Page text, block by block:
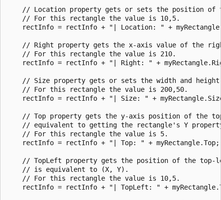
// Location property gets or sets the position of
    // For this rectangle the value is 10,5.
rectInfo = rectInfo + "| Location: " +
// Right property gets the x-axis value of the
    // For this rectangle the value is 210.
rectInfo = rectInfo + "| Right: " +
// Size property gets or sets the width and
    // For this rectangle the value is 200,50.
rectInfo = rectInfo + "| Size: " +
// Top property gets the y-axis position of the
// equivalent to getting the rectangle's Y
    // For this rectangle the value is 5.
    rectInfo = rectInfo + "| Top: " + myRectangle.Top;
// TopLeft property gets the position of the
    // is equivalent to (X, Y).
    // For this rectangle the value is 10,5.
rectInfo = rectInfo + "| TopLeft: " +